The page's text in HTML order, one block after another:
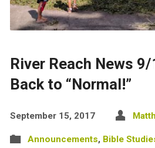
River Reach News
Back to “Normal!”
September 15, 2017
Announcements, Bible